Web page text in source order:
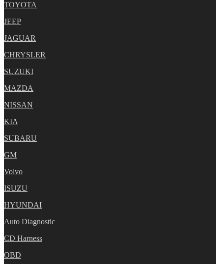
TOYOTA
JEEP
JAGUAR
CHRYSLER
SUZUKI
MAZDA
NISSAN
KIA
SUBARU
GM
Volvo
ISUZU
HYUNDAI
Auto Diagnostic
CD Harness
OBD